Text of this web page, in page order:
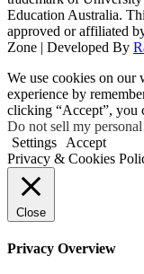
Education Australia.
approved or affiliated
Zone | Developed By
We use cookies on our
experience by
clicking “Accept”, you
Do not sell my
Settings
Accept
Privacy & Cookies
Close
Privacy Overview